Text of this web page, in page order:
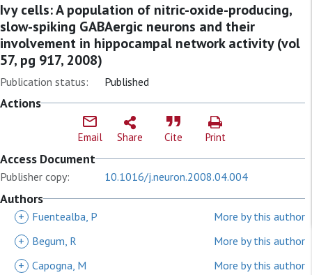
Ivy cells: A population of nitric-oxide-producing,
slow-spiking GABAergic neurons and their
involvement in hippocampal network activity (vol
57, pg 917, 2008)
Publication status: Published
Actions
Email Share Cite Print
Access Document
Publisher copy: 10.1016/j.neuron.2008.04.004
Authors
+ Fuentealba, P
More by this author
+
Begum, R
More by this author
+ Capogna, M
More by this author